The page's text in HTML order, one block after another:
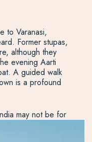
to Varanasi,
Former stupas,
although they
evening Aarti
A guided walk
is a profound
may not be for
it comfortable,